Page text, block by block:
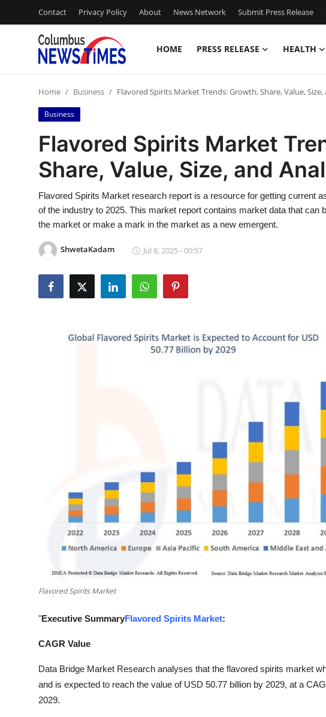
Contact Privacy Policy About News Network Submit Press Release
HOME PRESS RELEASE HEALTH
Press Release
Contact
Privacy Policy
News Network
Submit Press Release
Home Business Flavored Spirits Market Trends: Growth, Share, Value, Size,
Business
Flavored Spirits Market
Share, Value, Size, and
Flavored Spirits Market research report is a resource for getting current
of the industry to 2025. This market report contains market data that can
the market or make a mark in the market as a new emergent.
ShwetaKadam Jul 8, 2025 - 00:57
Flavored Spirits Market
"Executive SummaryFlavored Spirits Market:
CAGR Value
Data Bridge Market Research analyses that the flavored spirits market
and is expected to reach the value of USD 50.77 billion by 2029, at a
2029.